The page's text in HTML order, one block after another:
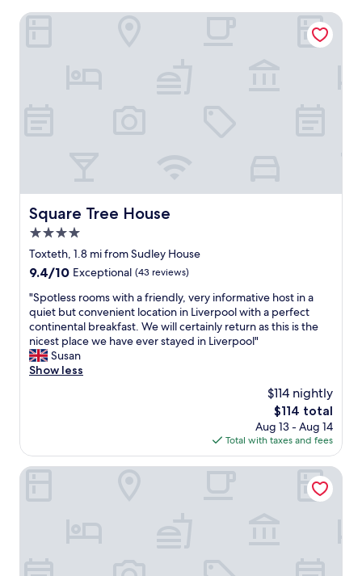
Square Tree House
Square Tree House
4.0
star
property
Toxteth, 1.8 mi from Sudley House
9.4
of
10,
Exceptional,
(43
reviews)
9.4/10 Exceptional (43 reviews)
"
S
p
o
t
l
o
m
"Spotless rooms with a friendly, very informative host in a
quiet but convenient location in Liverpool with a perfect
continental breakfast. We will certainly return as this is the
nicest place we have ever stayed in Liverpool"
Susan
Show less
$114 nightly
The
price
is
$114
$114 total
Aug 13 - Aug 14
Total with taxes and fees
Square Tree House
Sefton Park Hotel